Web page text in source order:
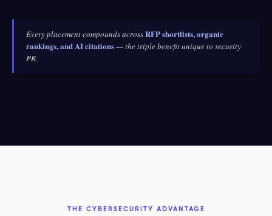
Every placement compounds acrossRFP shortlists, organic
rankings, and AI citations— the triple benefit unique to security
PR.
THE CYBERSECURITY ADVANTAGE